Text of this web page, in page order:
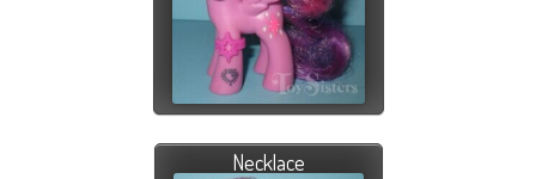
Necklace